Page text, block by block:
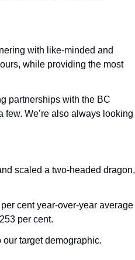
with like-minded and
while providing the most
partnerships with the BC
We’re also always looking
scaled a two-headed dragon,
cent year-over-year average
per cent.
target demographic.